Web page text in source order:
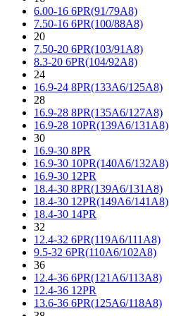
6.00-16 6PR(91/79A8)
7.50-16 6PR(100/88A8)
20
7.50-20 6PR(103/91A8)
8.3-20 6PR(104/92A8)
24
16.9-24 8PR(133A6/125A8)
28
16.9-28 8PR(135A6/127A8)
16.9-28 10PR(139A6/131A8)
30
16.9-30 8PR
16.9-30 10PR(140A6/132A8)
16.9-30 12PR
18.4-30 8PR(139A6/131A8)
18.4-30 12PR(149A6/141A8)
18.4-30 14PR
32
12.4-32 6PR(119A6/111A8)
9.5-32 6PR(110A6/102A8)
36
12.4-36 6PR(121A6/113A8)
12.4-36 12PR
13.6-36 6PR(125A6/118A8)